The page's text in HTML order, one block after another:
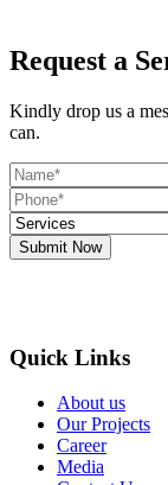
Request a
Kindly drop us a
can.
Submit Now
Quick Links
About us
Our Projects
Career
Media